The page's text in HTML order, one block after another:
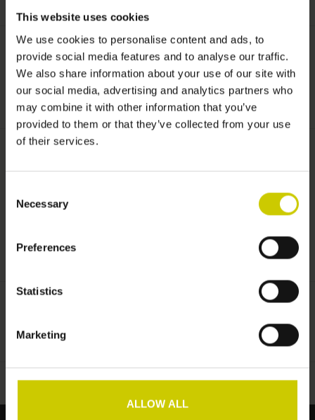
This website uses cookies
We use cookies to personalise content and ads, to
provide social media features and to analyse our traffic.
We also share information about your use of our site with
our social media, advertising and analytics partners who
may combine it with other information that you’ve
provided to them or that they’ve collected from your use
of their services.
Selection
Necessary
Preferences
Statistics
Marketing
ALLOW ALL
Hygrometers, humidifier,
casters cups
€50,00
+
-
ADD TO CART
Information
No information found
Add to wishlist